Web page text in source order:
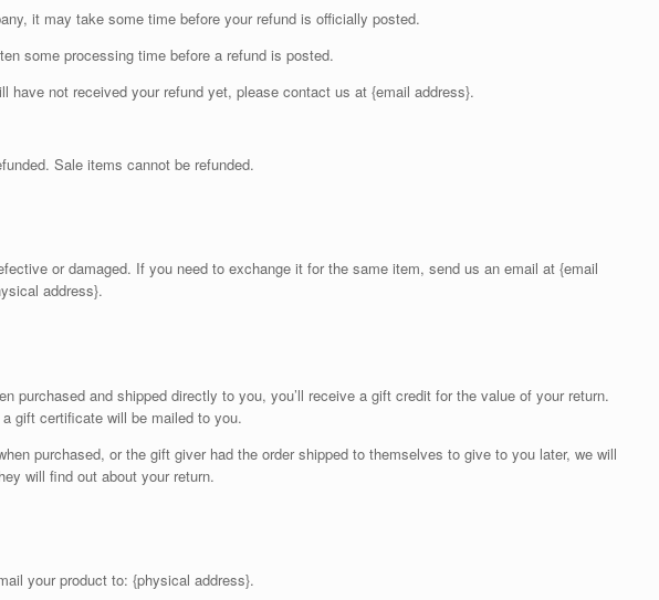
it may take some time before your refund is officially posted.
some processing time before a refund is posted.
have not received your refund yet, please contact us at {email address}.
Sale items cannot be refunded.
or damaged. If you need to exchange it for the same item, send us an email at {email
address}.
purchased and shipped directly to you, you’ll receive a gift credit for the value of your return.
gift certificate will be mailed to you.
purchased, or the gift giver had the order shipped to themselves to give to you later, we will
will find out about your return.
your product to: {physical address}.